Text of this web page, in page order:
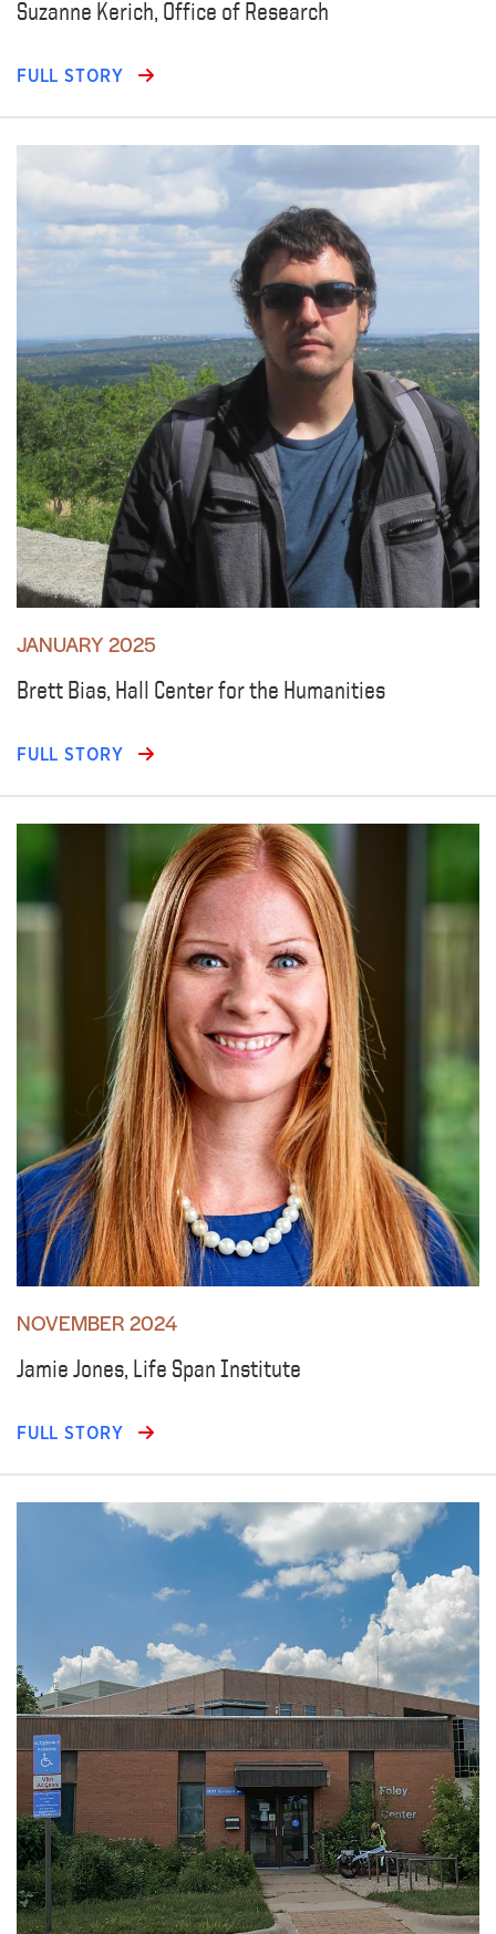
Suzanne Kerich, Office of Research
FULL STORY
JANUARY 2025
Brett Bias, Hall Center for the Humanities
FULL STORY
NOVEMBER 2024
Jamie Jones, Life Span Institute
FULL STORY